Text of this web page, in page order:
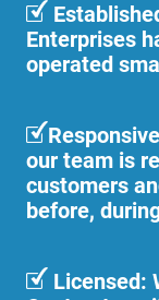
Enterprises
operated
our team is
customers
before,
Licensed: